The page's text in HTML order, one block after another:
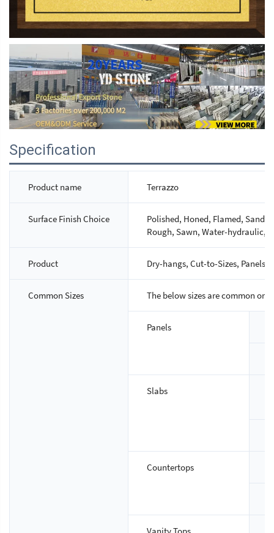
Specification
Product name Terrazzo
Surface Finish Choice
Polished, Honed, Flamed,
Rough, Sawn, Water-hydraulic,
Product Dry-hangs, Cut-to-Sizes, Panels,
Common Sizes The below sizes are common
Panels
Slabs
Countertops